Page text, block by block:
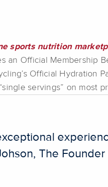
sports nutrition
an Official Membership
Official Hydration
servings” on most
The Founder